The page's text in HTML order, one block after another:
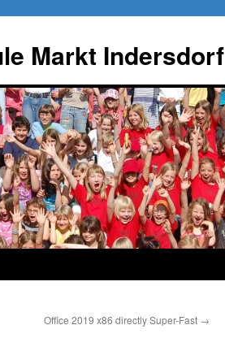
Markt Indersdorf
Office 2019 x86 directly Super-Fast →